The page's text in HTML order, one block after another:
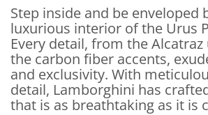
Step inside and be enveloped
luxurious interior of the Urus
Every detail, from the
the carbon fiber accents,
and exclusivity. With
detail, Lamborghini has
that is as breathtaking as it is